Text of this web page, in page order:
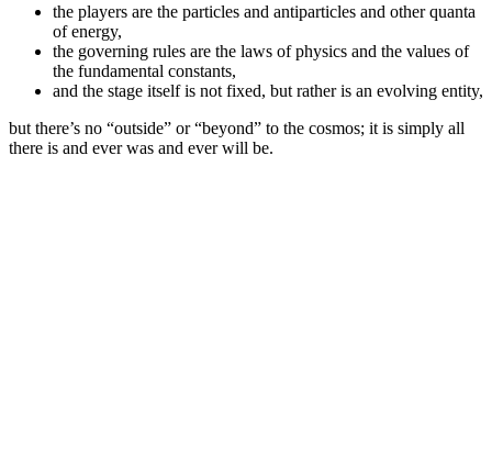
the players are the particles and antiparticles and other quanta
of energy,
the governing rules are the laws of physics and the values of
the fundamental constants,
and the stage itself is not fixed, but rather is an evolving entity,
but there’s no “outside” or “beyond” to the cosmos; it is simply all
there is and ever was and ever will be.